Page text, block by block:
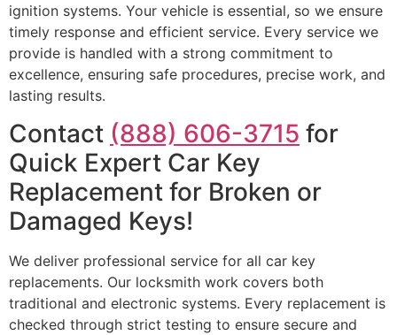
ignition systems. Your vehicle is essential, so we ensure
timely response and efficient service. Every service we
provide is handled with a strong commitment to
excellence, ensuring safe procedures, precise work, and
lasting results.
Contact (888) 606-3715 for
Quick Expert Car Key
Replacement for Broken or
Damaged Keys!
We deliver professional service for all car key
replacements. Our locksmith work covers both
traditional and electronic systems. Every replacement is
checked through strict testing to ensure secure and